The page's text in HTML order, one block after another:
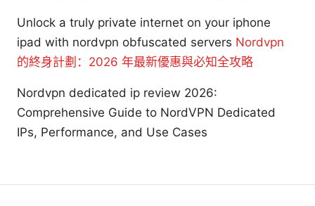
Unlock a truly private internet on your iphone
ipad with nordvpn obfuscated servers Nordvpn
的終身計劃：2026 年最新優惠與必知全攻略
Nordvpn dedicated ip review 2026:
Comprehensive Guide to NordVPN Dedicated
IPs, Performance, and Use Cases